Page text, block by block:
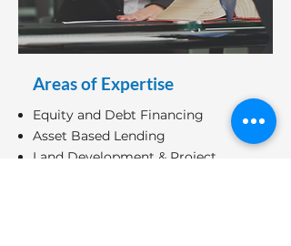
Areas of Expertise
Equity and Debt Financing
Asset Based Lending
Land Development & Project